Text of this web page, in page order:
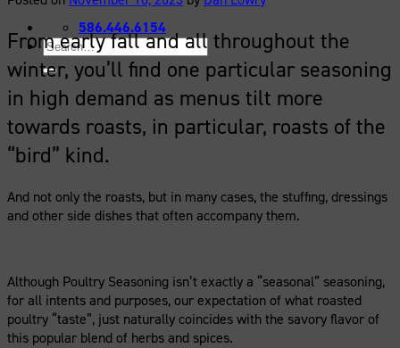
586.446.6154
Search
for:
From early fall and all throughout the
winter, you’ll find one particular seasoning
in high demand as menus tilt more
towards roasts, in particular, roasts of the
“bird” kind.
And not only the roasts, but in many cases, the stuffing, dressings
and other side dishes that often accompany them.
Although Poultry Seasoning isn’t exactly a “seasonal” seasoning,
for all intents and purposes, our expectation of what roasted
poultry “taste”, just naturally coincides with the savory flavor of
this popular blend of herbs and spices.